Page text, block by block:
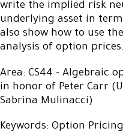
write the implied risk
underlying asset in
also show how to use
analysis of option prices.
Area: CS44 - Algebraic
in honor of Peter Carr
Sabrina Mulinacci)
Keywords: Option